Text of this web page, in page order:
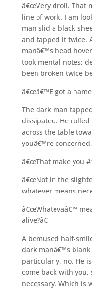
â€œVery droll. That
line of work. I am
man slid a black
and tapped it twice.
manâ€™s head
took mental notes;
been broken twice
â€œâ€™E got a
The dark man
dissipated. He
across the table
youâ€™re concerned,
â€œThat make you
â€œNot in the
whatever means
â€œWhatevaâ€™
alive?â€
A bemused half-
dark manâ€™s
particularly, no. He
come back with
necessary. Which is